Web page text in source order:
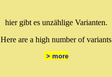
hier gibt es unzählige Varianten.
Here are a high number of variants
> more